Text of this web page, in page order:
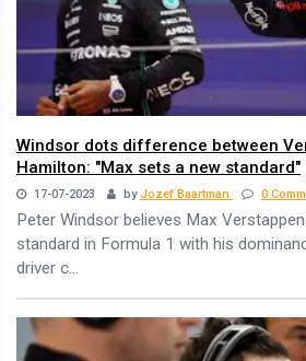
Windsor dots difference between
Hamilton: "Max sets a new standard"
17-07-2023 by Jozef Baartman 0
Peter Windsor believes Max
standard in Formula 1 with his
driver c...